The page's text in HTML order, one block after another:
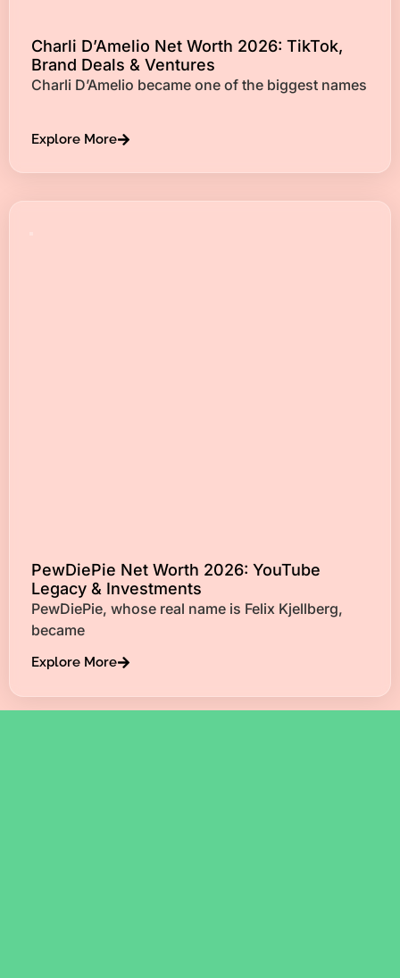
Charli D’Amelio Net Worth 2026: TikTok,
Brand Deals & Ventures
Charli D’Amelio became one of the biggest names
Explore More
PewDiePie Net Worth 2026: YouTube
Legacy & Investments
PewDiePie, whose real name is Felix Kjellberg,
became
Explore More